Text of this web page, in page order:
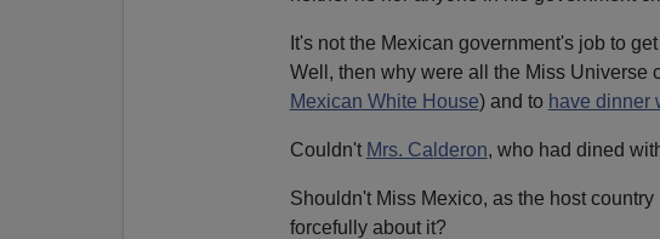
It's not the Mexican government's job to
Well, then why were all the Miss Universe
Mexican White House) and to have dinner
Couldn't Mrs. Calderon, who had dined
Shouldn't Miss Mexico, as the host
forcefully about it?